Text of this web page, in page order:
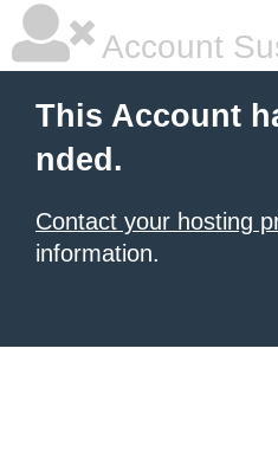
Account
This Account
nded.
Contact your hosting
information.